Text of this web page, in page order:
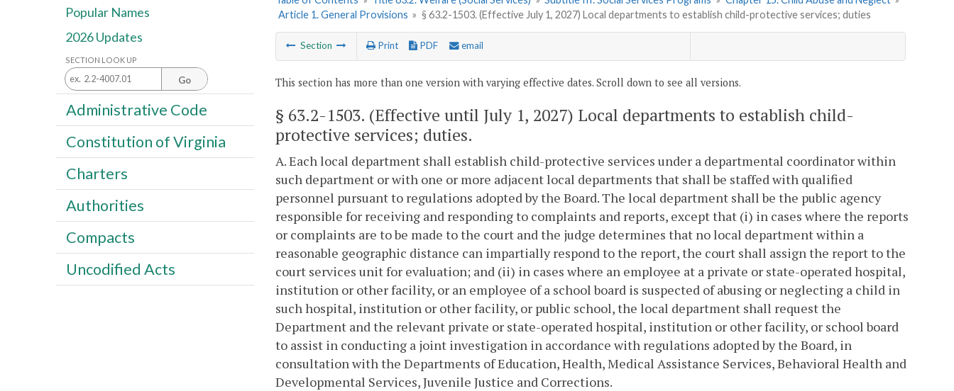
Article 1. General Provisions » § 63.2-1503. (Effective July 1, 2027) Local departments to establish child-protective services; duties
Section Print PDF email
This section has more than one version with varying effective dates. Scroll down to see all versions.
§ 63.2-1503. (Effective until July 1, 2027) Local departments to establish child-
protective services; duties.
A. Each local department shall establish child-protective services under a departmental coordinator within
such department or with one or more adjacent local departments that shall be staffed with qualified
personnel pursuant to regulations adopted by the Board. The local department shall be the public agency
responsible for receiving and responding to complaints and reports, except that (i) in cases where the reports
or complaints are to be made to the court and the judge determines that no local department within a
reasonable geographic distance can impartially respond to the report, the court shall assign the report to the
court services unit for evaluation; and (ii) in cases where an employee at a private or state-operated hospital,
institution or other facility, or an employee of a school board is suspected of abusing or neglecting a child in
such hospital, institution or other facility, or public school, the local department shall request the
Department and the relevant private or state-operated hospital, institution or other facility, or school board
to assist in conducting a joint investigation in accordance with regulations adopted by the Board, in
consultation with the Departments of Education, Health, Medical Assistance Services, Behavioral Health and
Developmental Services, Juvenile Justice and Corrections.
Popular Names
2026 Updates
SECTION LOOK UP
Go
Administrative Code
Constitution of Virginia
Charters
Authorities
Compacts
Uncodified Acts